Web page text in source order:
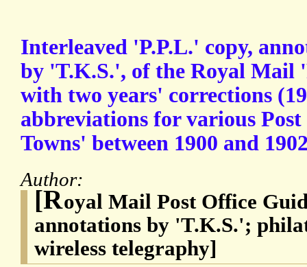
Interleaved 'P.P.L.' copy,
by 'T.K.S.', of the Royal Mail
with two years' corrections
abbreviations for various
Towns' between 1900 and
Author:
[Royal Mail Post Office
annotations by 'T.K.S.';
wireless telegraphy]